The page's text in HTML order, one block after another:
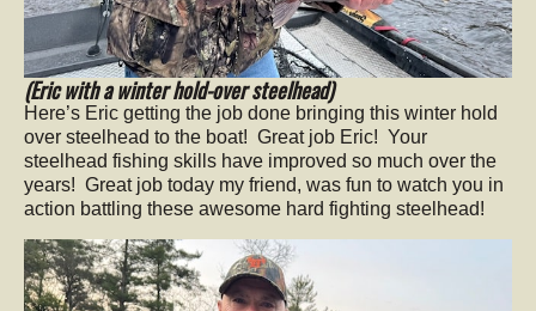
(Eric with a winter hold-over steelhead)
Here’s Eric getting the job done bringing this winter hold
over steelhead to the boat! Great job Eric! Your
steelhead fishing skills have improved so much over the
years! Great job today my friend, was fun to watch you in
action battling these awesome hard fighting steelhead!